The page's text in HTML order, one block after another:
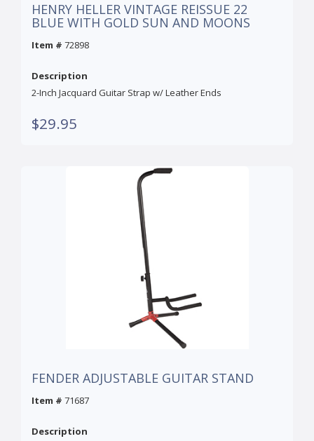
HENRY HELLER VINTAGE REISSUE 22
BLUE WITH GOLD SUN AND MOONS
Item # 72898
Description
2-Inch Jacquard Guitar Strap w/ Leather Ends
$29.95
FENDER ADJUSTABLE GUITAR STAND
Item # 71687
Description